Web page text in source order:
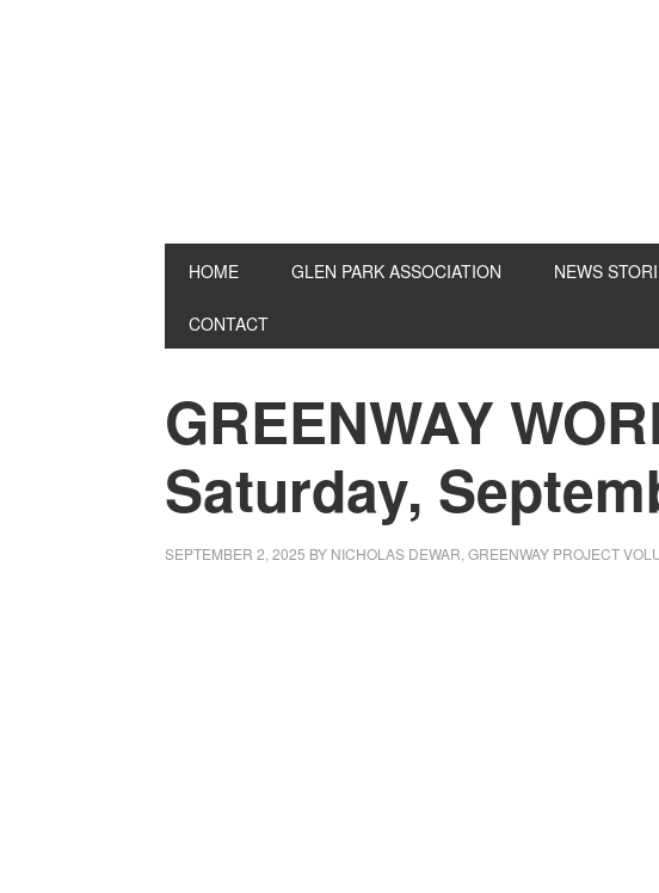
HOME GLEN PARK ASSOCIATION NEWS
CONTACT
GREENWAY
Saturday,
SEPTEMBER 2, 2025 BY NICHOLAS DEWAR, GREENWAY PROJECT